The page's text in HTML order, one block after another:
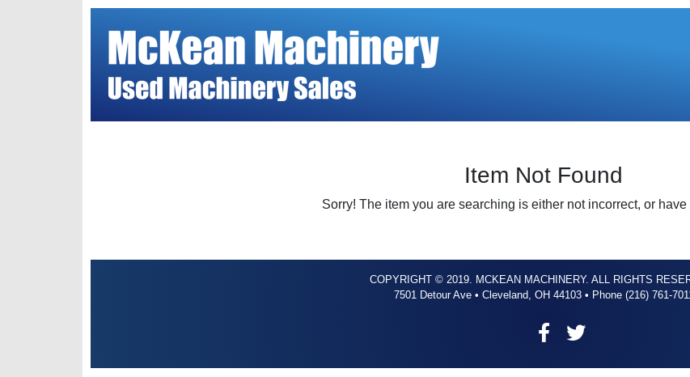
Item Not Found
Sorry! The item you are searching is either not incorrect, or
COPYRIGHT © 2019. MCKEAN MACHINERY. ALL RIGHTS
7501 Detour Ave • Cleveland, OH 44103 • Phone (216) 761-